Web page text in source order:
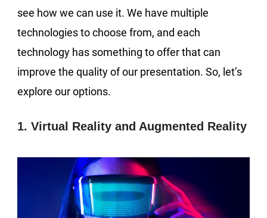
see how we can use it. We have multiple
technologies to choose from, and each
technology has something to offer that can
improve the quality of our presentation. So, let’s
explore our options.
1. Virtual Reality and Augmented Reality